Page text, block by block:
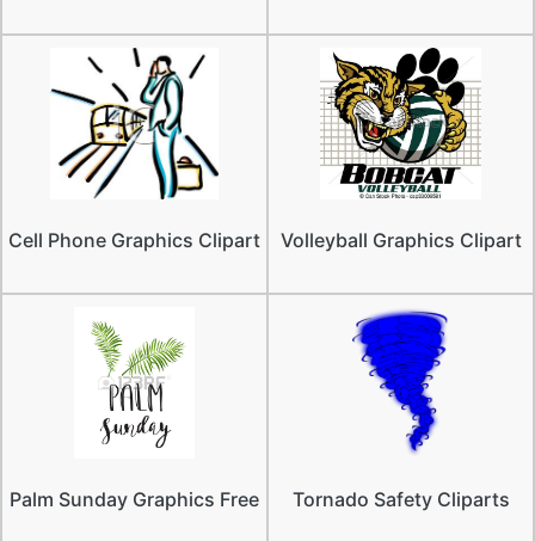
Cell Phone Graphics Clipart Volleyball Graphics Clipart
Palm Sunday Graphics Free Tornado Safety Cliparts